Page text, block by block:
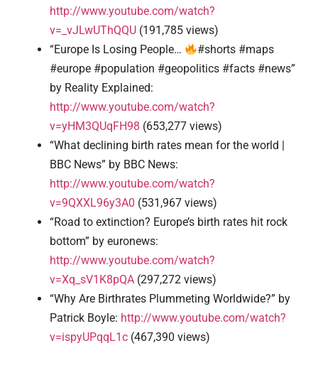
http://www.youtube.com/watch?
v=_vJLwUThQQU (191,785 views)
“Europe Is Losing People…
#shorts #maps
#europe #population #geopolitics #facts #news”
by Reality Explained:
http://www.youtube.com/watch?
v=yHM3QUqFH98 (653,277 views)
“What declining birth rates mean for the world |
BBC News” by BBC News:
http://www.youtube.com/watch?
v=9QXXL96y3A0 (531,967 views)
“Road to extinction? Europe’s birth rates hit rock
bottom” by euronews:
http://www.youtube.com/watch?
v=Xq_sV1K8pQA (297,272 views)
“Why Are Birthrates Plummeting Worldwide?” by
Patrick Boyle: http://www.youtube.com/watch?
v=ispyUPqqL1c (467,390 views)